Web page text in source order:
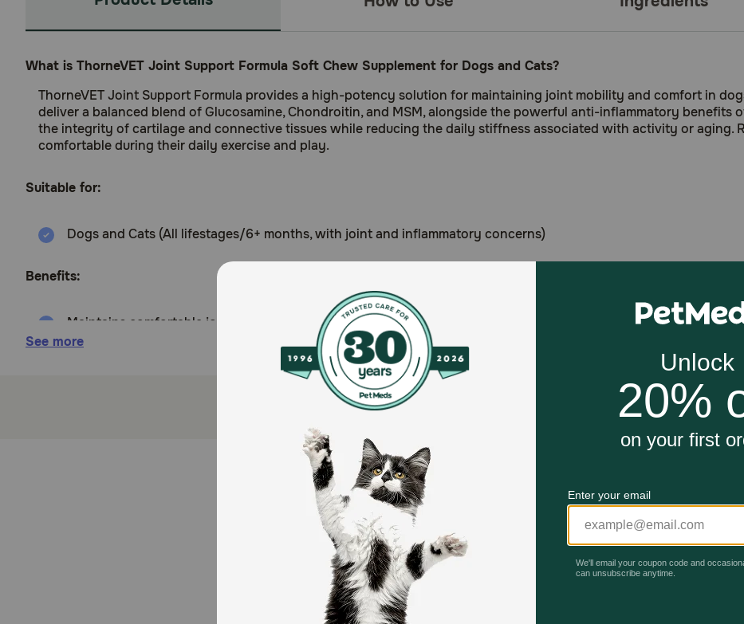
What is ThorneVET Joint Support Formula Soft Chew Supplement for Dogs and Cats?
ThorneVET Joint Support Formula provides a high-potency solution for maintaining joint mobility and comfort in
deliver a balanced blend of Glucosamine, Chondroitin, and MSM, alongside the powerful anti-inflammatory benefits
the integrity of cartilage and connective tissues while reducing the daily stiffness associated with activity or aging.
comfortable during their daily exercise and play.
Suitable for:
Dogs and Cats (All lifestages/6+ months, with joint and inflammatory concerns)
Benefits:
Maintains comfortable joint motion using a balanced blend of joint-building nutrients and anti-inflammatory
Reduces daily stiffness and promotes a happy, active lifestyle in a savory chew that supports mobility.
A delicious, low-mess alternative to powders that makes it simple to maintain a daily joint health routine.
Combines the 'gold standard' of joint care with advanced delivery technology for maximum nutrient uptake in a
Encourages ongoing play and exercise by protecting joint comfort as a daily preventative measure for life.
How does ThorneVET Joint Support Formula Soft Chew Supplement for Dogs and Cats work?
ThorneVET uses a high-absorption form of turmeric called CurcuVET to soothe joint soreness and balance the
standard spices. ThorneVET combined this with Glucosamine and Chondroitin to provide the essential raw
fluid. To ensure long-term mobility, ThorneVET included MSM, which helps strengthen the connective tissues and
See more